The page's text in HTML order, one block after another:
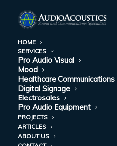
HOME
SERVICES
Pro Audio Visual
Mood
Healthcare Communications
Digital Signage
Electrosales
Pro Audio Equipment
PROJECTS
ARTICLES
ABOUT USAND